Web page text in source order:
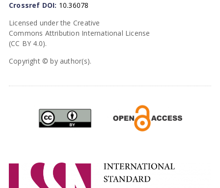
Crossref DOI: 10.36078
Licensed under the Creative
Commons Attribution International License
(CC BY 4.0).
Copyright © by author(s).